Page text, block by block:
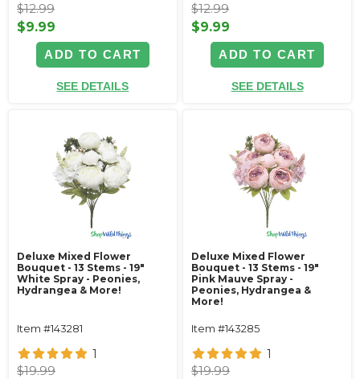
$12.99
$9.99
ADD TO CART
SEE DETAILS
$12.99
$9.99
ADD TO CART
SEE DETAILS
Deluxe Mixed Flower
Bouquet - 13 Stems - 19"
White Spray - Peonies,
Hydrangea & More!
Item #143281
1
$19.99
Deluxe Mixed Flower
Bouquet - 13 Stems - 19"
Pink Mauve Spray -
Peonies, Hydrangea &
More!
Item #143285
1
$19.99